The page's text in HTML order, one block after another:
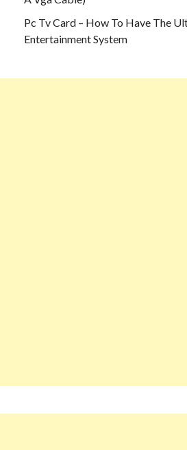
Pc Tv Card – How To Have The
Entertainment System